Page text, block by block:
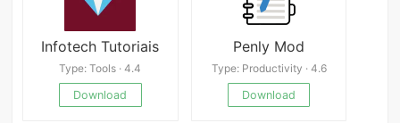
Infotech Tutoriais
Type: Tools · 4.4
Download
Penly Mod
Type: Productivity · 4.6
Download